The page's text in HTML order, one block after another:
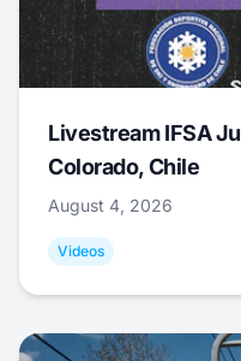
Livestream IFSA
Colorado, Chile
August 4, 2026
Videos